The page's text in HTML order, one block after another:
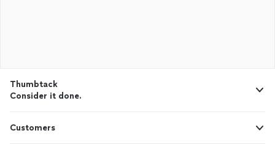
Thumbtack
Consider it done.
Customers